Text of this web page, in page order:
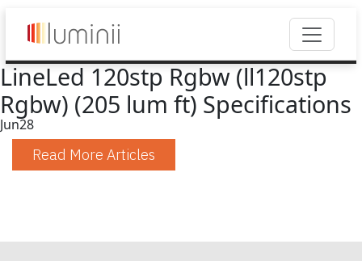
LineLed 120stp Rgbw (ll120stp
Rgbw) (205 lum ft) Specifications
Jun28
Read More Articles